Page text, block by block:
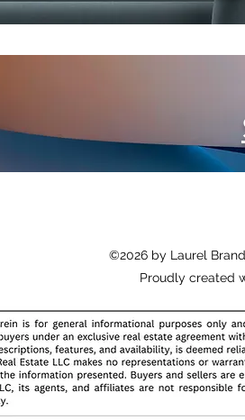
©2026 by Laurel
Proudly created